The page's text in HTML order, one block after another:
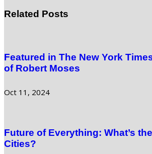
Related Posts
Featured in The New York
of Robert Moses
Oct 11, 2024
Future of Everything: What’s
Cities?